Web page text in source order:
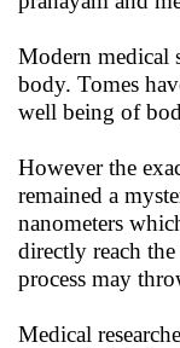
Modern medical
body. Tomes
well being of
However the
remained a
nanometers
directly reach
process may
Medical